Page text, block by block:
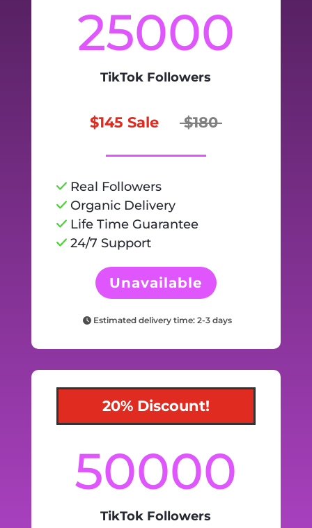
25000
TikTok Followers
$145 Sale $180
Real Followers
Organic Delivery
Life Time Guarantee
24/7 Support
Unavailable
Estimated delivery time: 2-3 days
20% Discount!
50000
TikTok Followers